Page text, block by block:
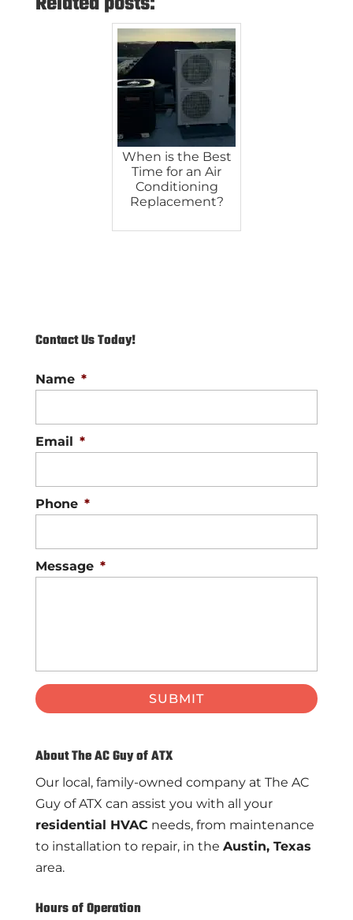
When is the Best
Time for an Air
Conditioning
Replacement?
Contact Us Today!
Name *
Email *
Phone *
Message *
About The AC Guy of ATX
Our local, family-owned company at The AC
Guy of ATX can assist you with all your
residential HVAC needs, from maintenance
to installation to repair, in the Austin, Texas
area.
Hours of Operation